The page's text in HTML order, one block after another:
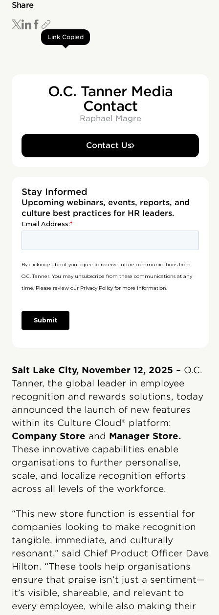
Share
Link Copied
O.C. Tanner Media
Contact
Raphael Magre
Contact Us
Stay Informed
Upcoming webinars, events, reports, and
culture best practices for HR leaders.
Salt Lake City, November 12, 2025 – O.C.
Tanner, the global leader in employee
recognition and rewards solutions, today
announced the launch of new features
within its Culture Cloud® platform:
Company Store and Manager Store.
These innovative capabilities enable
organisations to further personalise,
scale, and localize recognition efforts
across all levels of the workforce.
“This new store function is essential for
companies looking to make recognition
tangible, immediate, and culturally
resonant,” said Chief Product Officer Dave
Hilton. “These tools help organisations
ensure that praise isn’t just a sentiment—
it’s visible, shareable, and relevant to
every employee, while also making their